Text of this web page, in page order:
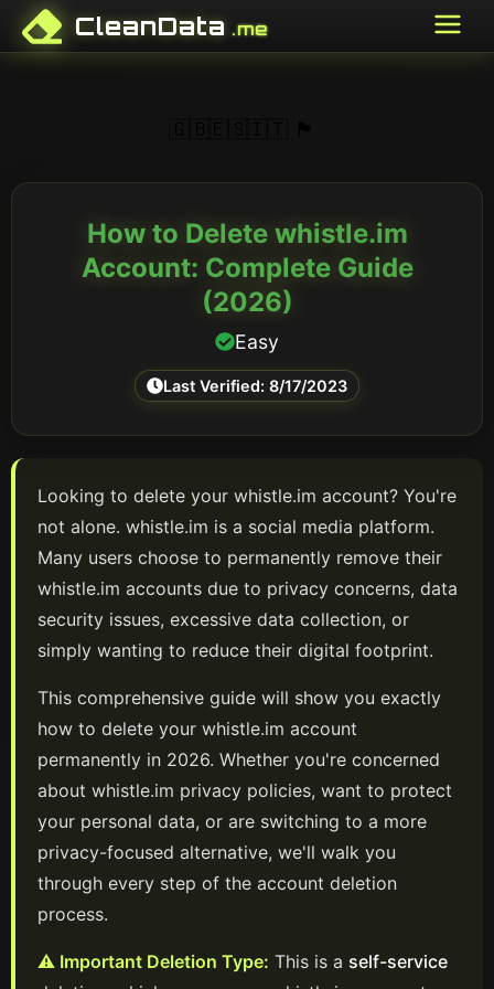
CleanData .me
How to Delete whistle.im
Account: Complete Guide
(2026)
Easy
Last Verified: 8/17/2023
Looking to delete your whistle.im account? You're
not alone. whistle.im is a social media platform.
Many users choose to permanently remove their
whistle.im accounts due to privacy concerns, data
security issues, excessive data collection, or
simply wanting to reduce their digital footprint.
This comprehensive guide will show you exactly
how to delete your whistle.im account
permanently in 2026. Whether you're concerned
about whistle.im privacy policies, want to protect
your personal data, or are switching to a more
privacy-focused alternative, we'll walk you
through every step of the account deletion
process.
⚠️ Important Deletion Type: This is a self-service